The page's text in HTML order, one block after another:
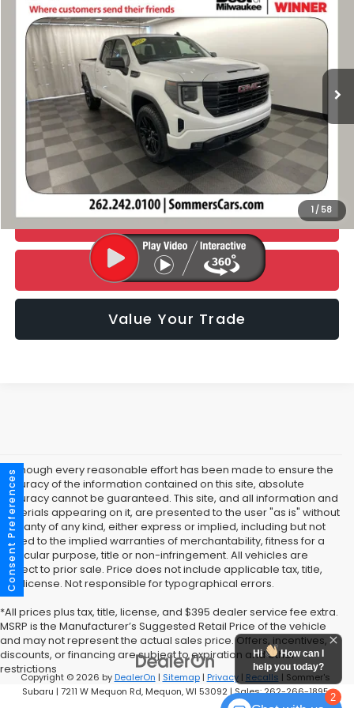
1 / 58
Special Offer
Price Drop
VIN:1GTRUJEK2SZ132462Stock:BC058 Model:
23,722 mi Int.
SIMPLIFIED PRICE
Less
Retail Price:
$39,990
Documentation Fee:
+$395
Simplified Price
$40,385
CHECK AVAILABILITY
Click To Call
Value Your Trade
* Although every reasonable effort has been made to ensure the
accuracy of the information contained on this site, absolute
accuracy cannot be guaranteed. This site, and all information and
materials appearing on it, are presented to the user "as is" without
warranty of any kind, either express or implied, including but not
limited to the implied warranties of merchantability, fitness for a
particular purpose, title or non-infringement. All vehicles are
subject to prior sale. Price does not include applicable tax, title,
and license. Not responsible for typographical errors.
*All prices plus tax, title, license, and $395 dealer service fee extra.
MSRP is the Manufacturer’s Suggested Retail Price of the vehicle
and may not represent the actual sales price. Offers, incentives,
discounts, or financing are subject to expiration and other
restrictions
Copyright © 2026 byDealerOn | Sitemap| Privacy| Recalls | Sommer's
Subaru | 7211 W Mequon Rd,Mequon,WI 53092| Sales:262-266-1895
Consent Preferences
2
Hi
How can I
help you today?